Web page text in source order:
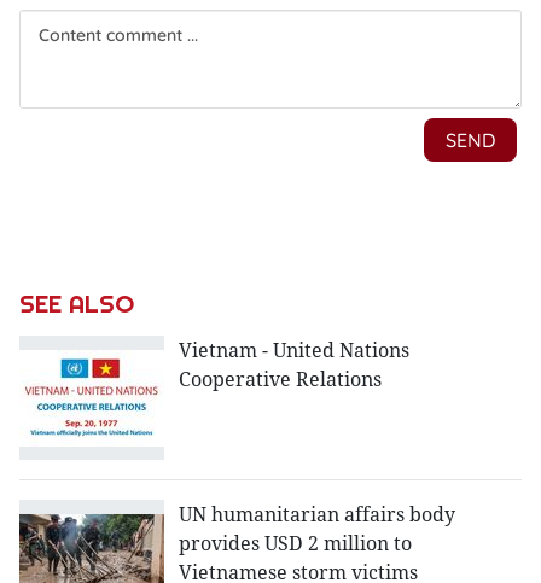
SEE ALSO
Vietnam - United Nations
Cooperative Relations
UN humanitarian affairs body
provides USD 2 million to
Vietnamese storm victims